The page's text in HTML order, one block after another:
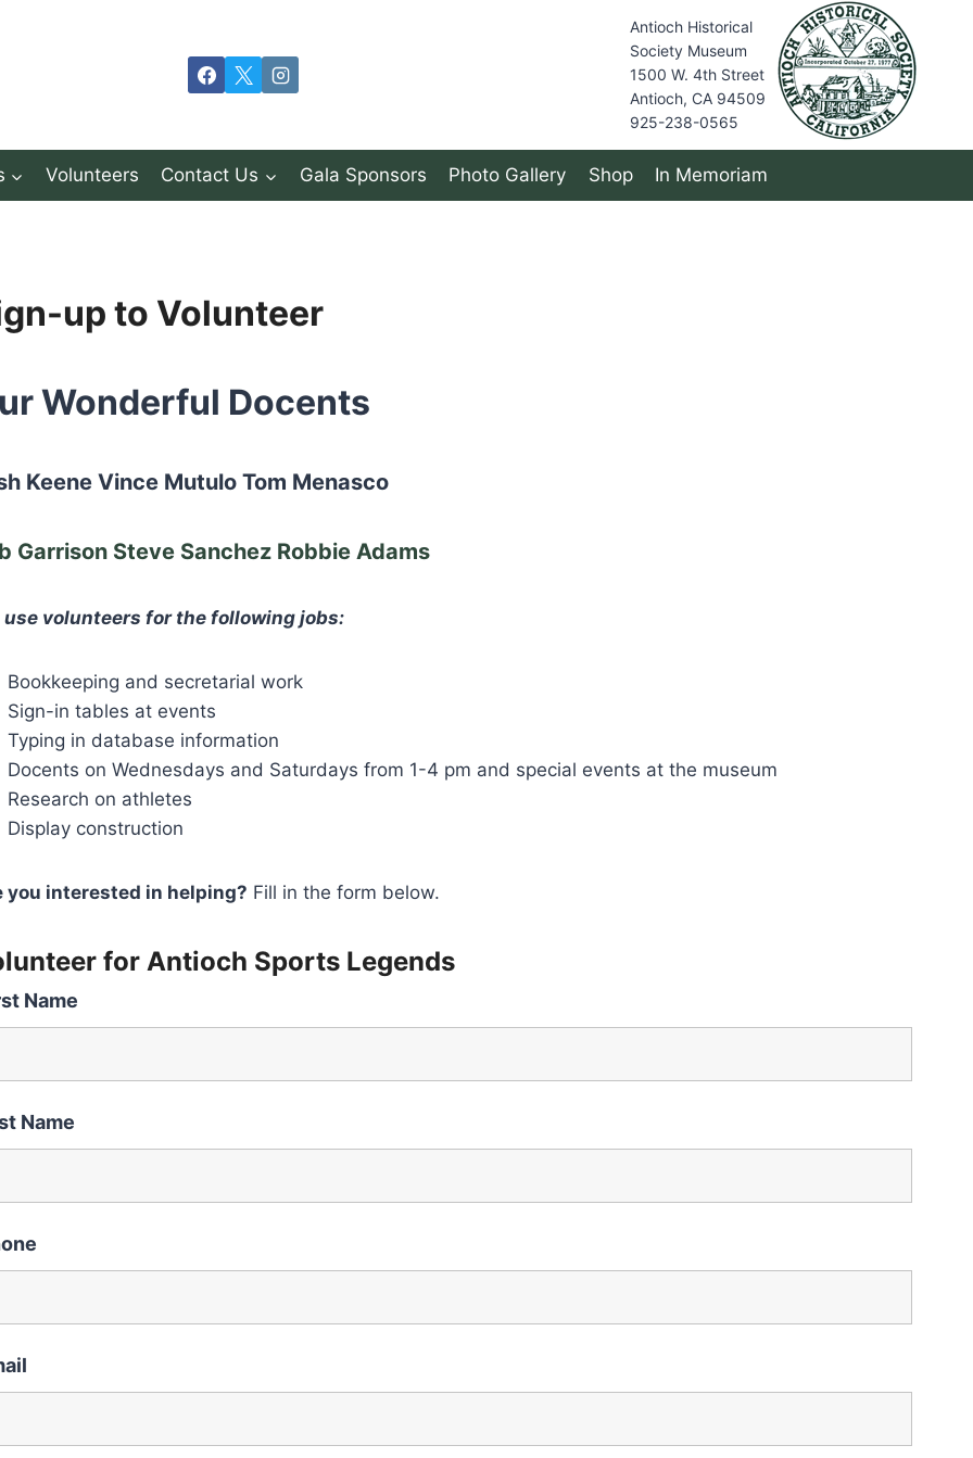
Antioch Historical
Society Museum
1500 W. 4th Street
Antioch, CA 94509
925-238-0565
Volunteers Contact Us Gala Sponsors Photo Gallery Shop In Memoriam
up to Volunteer
Wonderful Docents
Keene Vince Mutulo Tom Menasco
Garrison Steve Sanchez Robbie Adams
use volunteers for the following jobs:
Bookkeeping and secretarial work
Sign-in tables at events
Typing in database information
Docents on Wednesdays and Saturdays from 1-4 pm and special events at the museum
Research on athletes
Display construction
you interested in helping? Fill in the form below.
for Antioch Sports Legends
Name
Name